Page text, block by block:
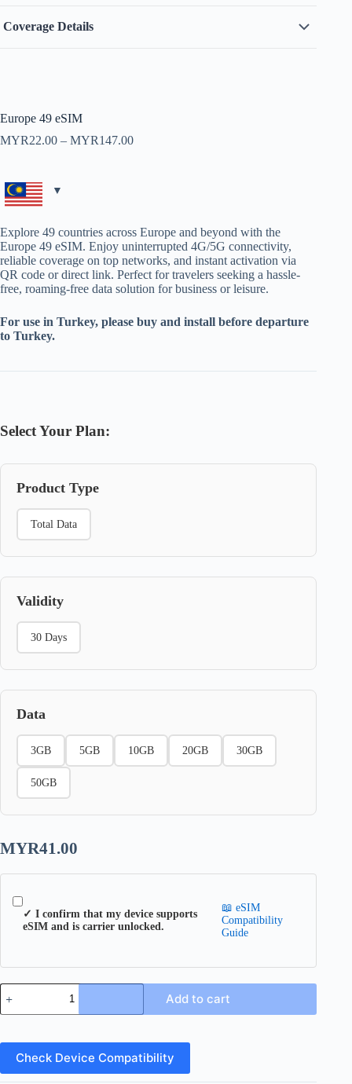
Coverage Details
Europe 49 eSIM
MYR22.00 – MYR147.00Price
Explore 49 countries across Europe and beyond with the
Europe 49 eSIM. Enjoy uninterrupted 4G/5G connectivity,
reliable coverage on top networks, and instant activation via
QR code or direct link. Perfect for travelers seeking a hassle-
free, roaming-free data solution for business or leisure.
For use in Turkey, please buy and install before departure
to Turkey.
Select Your Plan:
Product Type
Total Data
Validity
30 Days
Data
3GB 5GB 10GB 20GB 30GB
50GB
MYR41.00
✓ I confirm that my device supports
eSIM and is carrier unlocked.
📖 eSIM
Compatibility
Guide
Europe
49
eSIM
Add to cart
Check Device Compatibility